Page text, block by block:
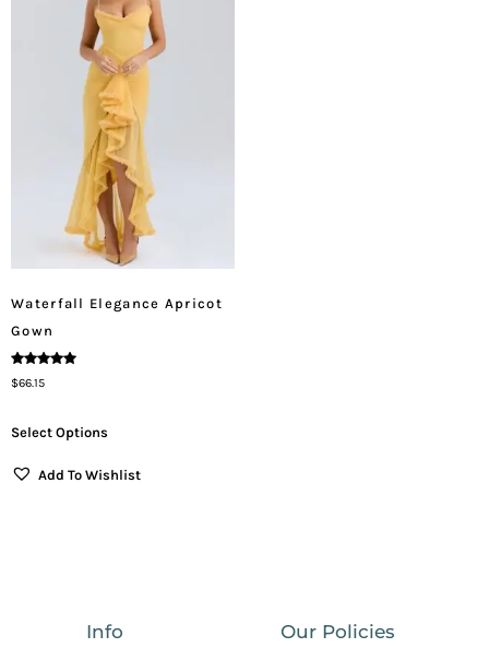
Waterfall Elegance Apricot
Gown
Rated
5.00
$66.15
Select Options
Add To Wishlist
Info Our Policies